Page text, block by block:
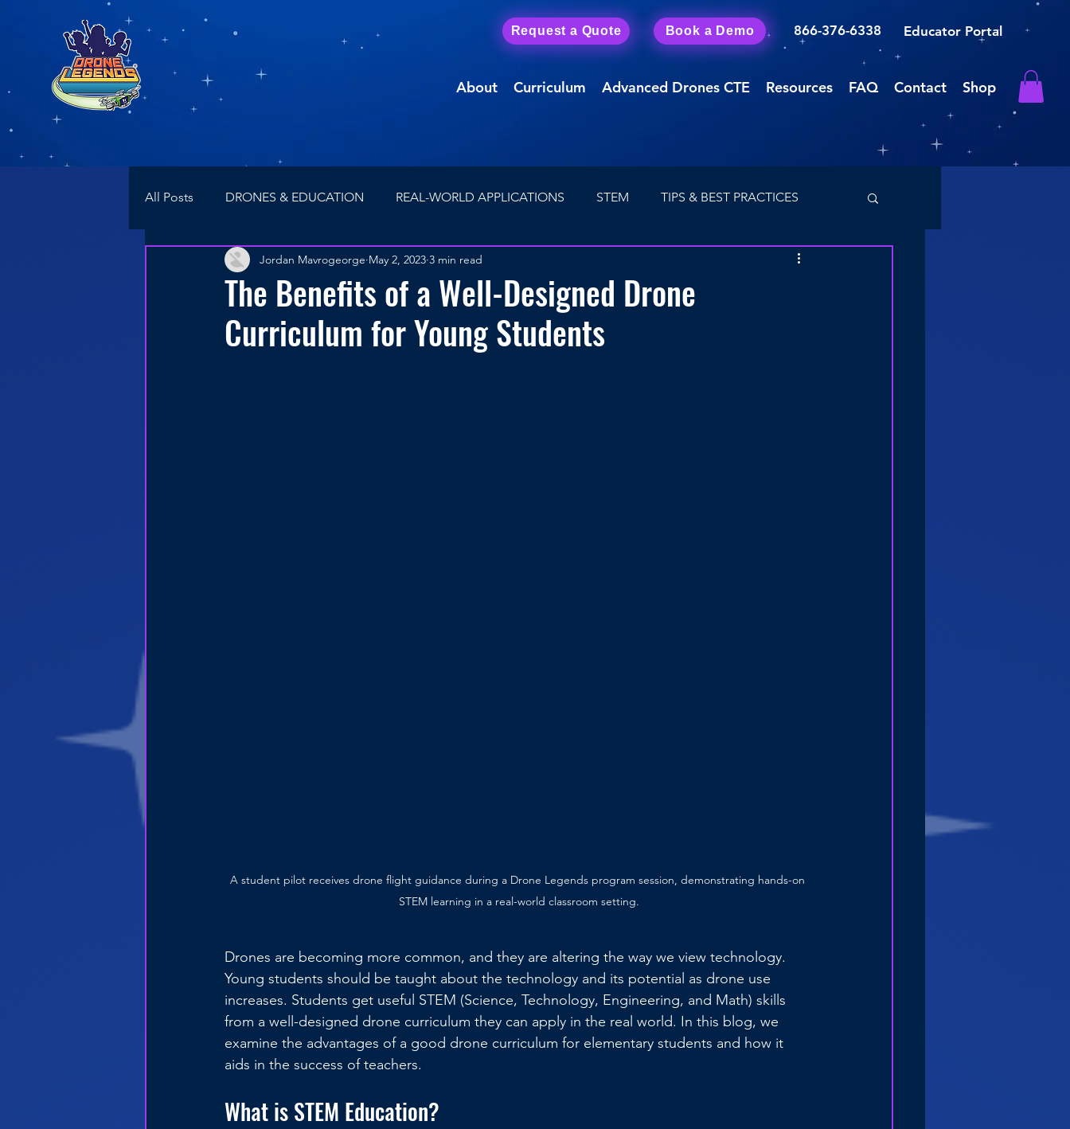
Request a Quote Book a Demo 866-376-6338 Educator Portal
About Curriculum Advanced Drones CTE Resources FAQ Contact Shop
All Posts DRONES & EDUCATION REAL-WORLD APPLICATIONS STEM TIPS & BEST PRACTICES
Drone Racing Drone Careers First Person View (FPV) Drones
The Benefits of a Well-Designed Drone
Curriculum for Young Students
Jordan Mavrogeorge May 2, 2023 3 min read
A student pilot receives drone flight guidance during a Drone Legends program session, demonstrating hands-on
STEM learning in a real-world classroom setting.
Drones are becoming more common, and they are altering the way we view technology.
Young students should be taught about the technology and its potential as drone use
increases. Students get useful STEM (Science, Technology, Engineering, and Math) skills
from a well-designed drone curriculum they can apply in the real world. In this blog, we
examine the advantages of a good drone curriculum for elementary students and how it
aids in the success of teachers.
What is STEM Education?